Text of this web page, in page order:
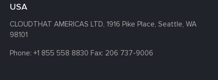
USA
CLOUDTHAT AMERICAS LTD, 1916 Pike Place, Seattle, WA
98101
Phone: +1 855 558 8830 Fax: 206 737-9006